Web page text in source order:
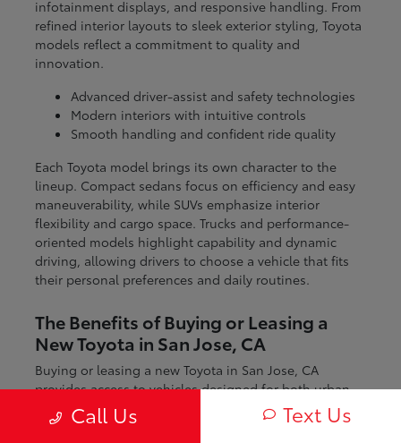
infotainment displays, and responsive handling. From
refined interior layouts to sleek exterior styling, Toyota
models reflect a commitment to quality and
innovation.
Advanced driver-assist and safety technologies
Modern interiors with intuitive controls
Smooth handling and confident ride quality
Each Toyota model brings its own character to the
lineup. Compact sedans focus on efficiency and easy
maneuverability, while SUVs emphasize interior
flexibility and cargo space. Trucks and performance-
oriented models highlight capability and dynamic
driving, allowing drivers to choose a vehicle that fits
their personal preferences and daily routines.
The Benefits of Buying or Leasing a
New Toyota in San Jose, CA
Buying or leasing a new Toyota in San Jose, CA
provides access to vehicles designed for both urban
and regional driving. From navigating city streets to
exploring nearby coastal and mountain routes, Toyota
Call Us Text Us